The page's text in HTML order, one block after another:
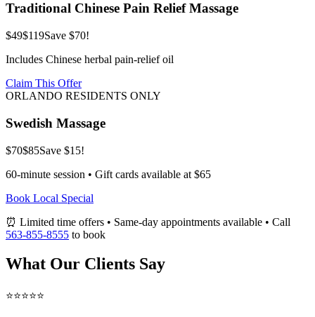
Traditional Chinese Pain Relief Massage
$49$119Save $70!
Includes Chinese herbal pain-relief oil
Claim This Offer
ORLANDO RESIDENTS ONLY
Swedish Massage
$70$85Save $15!
60-minute session • Gift cards available at $65
Book Local Special
⏰ Limited time offers • Same-day appointments available • Call
563-855-8555 to book
What Our Clients Say
⭐⭐⭐⭐⭐